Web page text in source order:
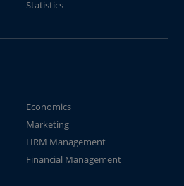
Statistics
Economics
Marketing
HRM Management
Financial Management